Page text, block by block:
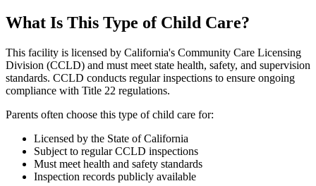
What Is This Type of Child Care?
This facility is licensed by California's Community Care Licensing
Division (CCLD) and must meet state health, safety, and supervision
standards. CCLD conducts regular inspections to ensure ongoing
compliance with Title 22 regulations.
Parents often choose this type of child care for:
Licensed by the State of California
Subject to regular CCLD inspections
Must meet health and safety standards
Inspection records publicly available